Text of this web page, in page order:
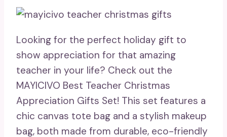
Looking for the perfect holiday gift to
show appreciation for that amazing
teacher in your life? Check out the
MAYICIVO Best Teacher Christmas
Appreciation Gifts Set! This set features a
chic canvas tote bag and a stylish makeup
bag, both made from durable, eco-friendly